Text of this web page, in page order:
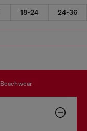
18-24 24-36
beachwear